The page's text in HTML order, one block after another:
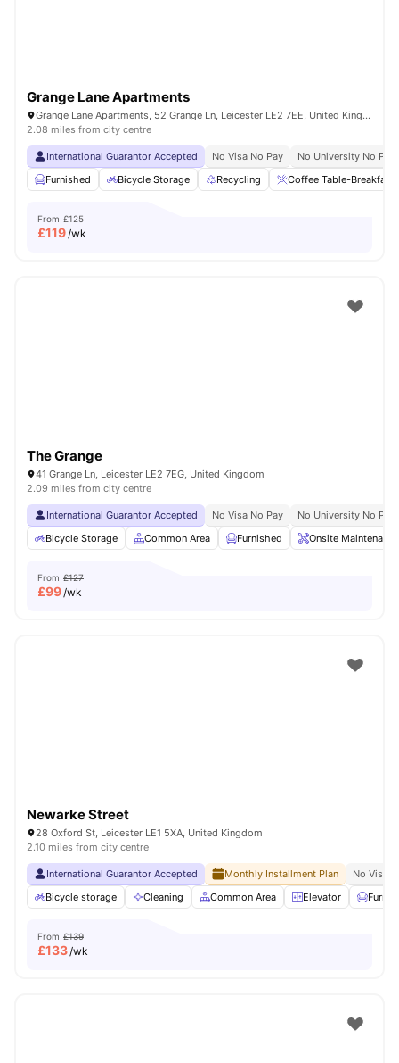
Grange Lane Apartments
Grange Lane Apartments, 52 Grange Ln, Leicester LE2 7EE, United Kingdom
2.08 miles from city centre
International Guarantor Accepted No Visa No Pay
No University No Pay
Furnished
Bicycle Storage Recycling Coffee Table-Breakfast
From £125
£119/wk
The Grange
41 Grange Ln, Leicester LE2 7EG, United Kingdom
2.09 miles from city centre
International Guarantor Accepted No Visa No Pay
No University No Pay
Bicycle Storage
Common Area Furnished Onsite Maintenance
From £127
£99/wk
Newarke Street
28 Oxford St, Leicester LE1 5XA, United Kingdom
2.10 miles from city centre
International Guarantor Accepted Monthly Installment Plan
No Visa
Bicycle storage
Cleaning Common Area Elevator
From £139
£133/wk